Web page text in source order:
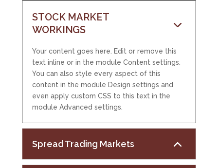
STOCK MARKET
WORKINGS
Your content goes here. Edit or remove this
text inline or in the module Content settings.
You can also style every aspect of this
content in the module Design settings and
even apply custom CSS to this text in the
module Advanced settings.
Spread Trading Markets